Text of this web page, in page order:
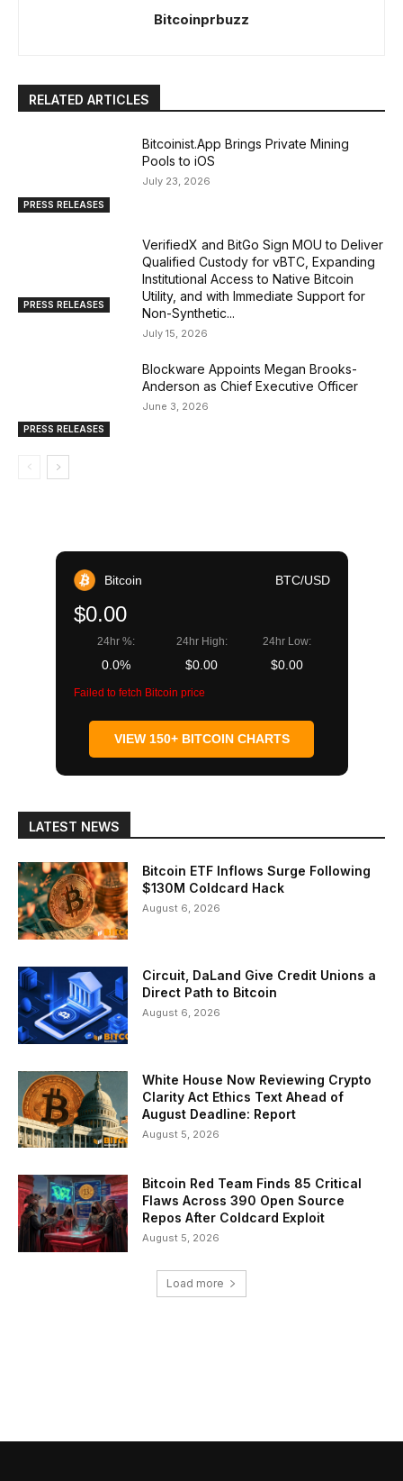
Bitcoinprbuzz
RELATED ARTICLES
PRESS RELEASES
Bitcoinist.App Brings Private Mining
Pools to iOS
July 23, 2026
PRESS RELEASES
VerifiedX and BitGo Sign MOU to Deliver
Qualified Custody for vBTC, Expanding
Institutional Access to Native Bitcoin
Utility, and with Immediate Support for
Non-Synthetic...
July 15, 2026
PRESS RELEASES
Blockware Appoints Megan Brooks-
Anderson as Chief Executive Officer
June 3, 2026
Bitcoin BTC/USD
$0.00
24hr %:
0.0%
24hr High:
$0.00
24hr Low:
$0.00
Failed to fetch Bitcoin price
VIEW 150+ BITCOIN CHARTS
LATEST NEWS
Bitcoin ETF Inflows Surge Following
$130M Coldcard Hack
August 6, 2026
Circuit, DaLand Give Credit Unions a
Direct Path to Bitcoin
August 6, 2026
White House Now Reviewing Crypto
Clarity Act Ethics Text Ahead of
August Deadline: Report
August 5, 2026
Bitcoin Red Team Finds 85 Critical
Flaws Across 390 Open Source
Repos After Coldcard Exploit
August 5, 2026
Load more